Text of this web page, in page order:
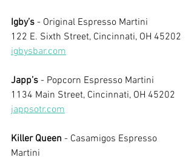
Igby’s - Original Espresso Martini
122 E. Sixth Street, Cincinnati, OH 45202
igbysbar.com
Japp’s - Popcorn Espresso Martini
1134 Main Street, Cincinnati, OH 45202
jappsotr.com
Killer Queen - Casamigos Espresso
Martini